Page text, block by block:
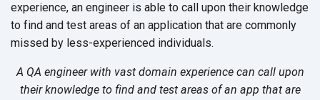
experience, an engineer is able to call upon their knowledge
to find and test areas of an application that are commonly
missed by less-experienced individuals.
A QA engineer with vast domain experience can call upon
their knowledge to find and test areas of an app that are